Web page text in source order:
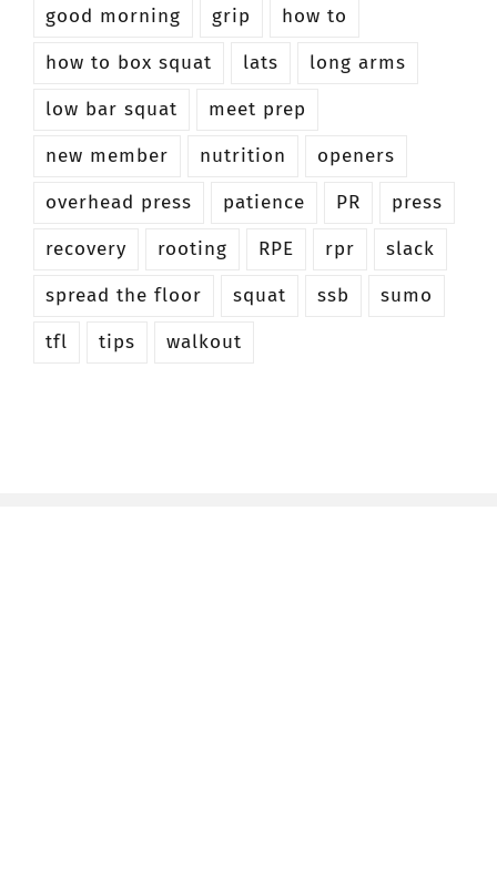
good morning
grip
how to
how to box squat
lats
long arms
low bar squat
meet prep
new member
nutrition
openers
overhead press
patience PR
press
recovery
rooting RPE rpr
slack
spread the floor
squat ssb
sumo
tfl
tips walkout